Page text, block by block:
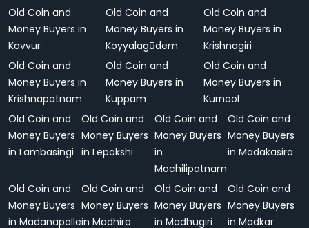
Old Coin and
Money Buyers in
Kovvur
Old Coin and
Money Buyers in
Koyyalagūdem
Old Coin and
Money Buyers in
Krishnagiri
Old Coin and
Money Buyers in
Krishnapatnam
Old Coin and
Money Buyers in
Kuppam
Old Coin and
Money Buyers in
Kurnool
Old Coin and
Money Buyers
in Lambasingi
Old Coin and
Money Buyers
in Lepakshi
Old Coin and
Money Buyers
in
Machilipatnam
Old Coin and
Money Buyers
in Madakasira
Old Coin and
Money Buyers
in Madanapalle
Old Coin and
Money Buyers
in Madhira
Old Coin and
Money Buyers
in Madhugiri
Old Coin and
Money Buyers
in Madkar